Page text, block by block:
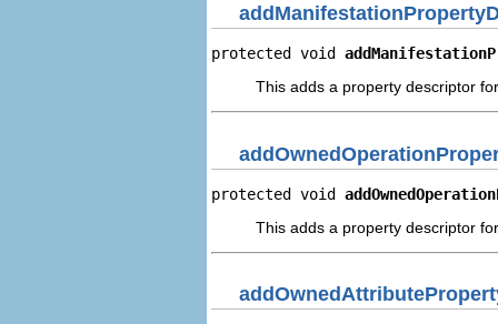
protected void
This adds a property descriptor
protected void
This adds a property descriptor